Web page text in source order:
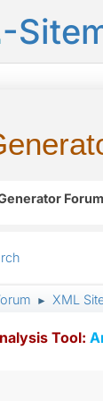
-
Forum
► XML
Tool: